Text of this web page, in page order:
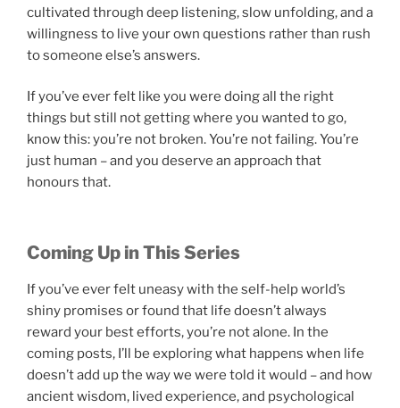
cultivated through deep listening, slow unfolding, and a
willingness to live your own questions rather than rush
to someone else’s answers.
If you’ve ever felt like you were doing all the right
things but still not getting where you wanted to go,
know this: you’re not broken. You’re not failing. You’re
just human – and you deserve an approach that
honours that.
Coming Up in This Series
If you’ve ever felt uneasy with the self-help world’s
shiny promises or found that life doesn’t always
reward your best efforts, you’re not alone. In the
coming posts, I’ll be exploring what happens when life
doesn’t add up the way we were told it would – and how
ancient wisdom, lived experience, and psychological